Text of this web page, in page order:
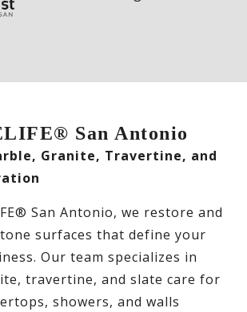
San Antonio
Granite, Travertine, and
San Antonio, we restore and
surfaces that define your
Our team specializes in
travertine, and slate care for
showers, and walls